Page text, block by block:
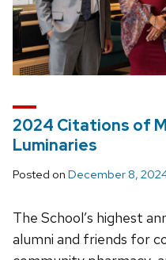
2024 Citations of
Luminaries
Posted on December 8,
The School’s highest
alumni and friends for